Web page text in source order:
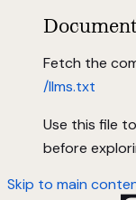
Fetch the
/llms.txt
Use this file
before
Skip to main